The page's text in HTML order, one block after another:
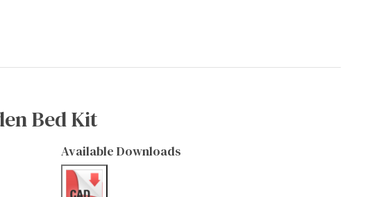
Bed Kit
Available Downloads